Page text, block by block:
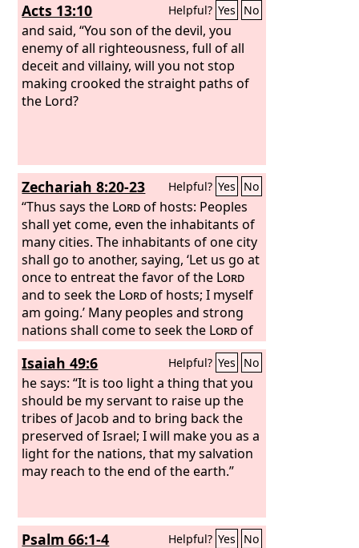
Acts 13:10 Helpful? Yes No
and said, “You son of the devil, you
enemy of all righteousness, full of all
deceit and villainy, will you not stop
making crooked the straight paths of
the Lord?
Zechariah 8:20-23 Helpful? Yes No
“Thus says the Lordof hosts: Peoples
shall yet come, even the inhabitants of
many cities. The inhabitants of one city
shall go to another, saying, ‘Let us go at
once to entreat the favor of the Lord
and to seek the Lordof hosts; I myself
am going.’ Many peoples and strong
nations shall come to seek the Lordof
hosts in Jerusalem and to entreat the
favor of theLord . Thus says the Lordof
hosts: In those days ten men from the
nations of every tongue shall take hold
of the robe of a Jew, saying, ‘Let us go
with you, for we have heard that God is
with you.’”
Isaiah 49:6 Helpful? Yes No
he says: “It is too light a thing that you
should be my servant to raise up the
tribes of Jacob and to bring back the
preserved of Israel; I will make you as a
light for the nations, that my salvation
may reach to the end of the earth.”
Psalm 66:1-4 Helpful? Yes No